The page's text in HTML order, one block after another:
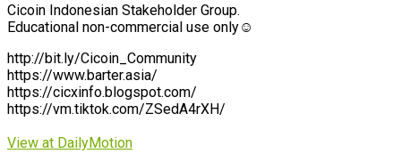
Cicoin Indonesian Stakeholder Group.
Educational non-commercial use only☺️
http://bit.ly/Cicoin_Community
https://www.barter.asia/
https://cicxinfo.blogspot.com/
https://vm.tiktok.com/ZSedA4rXH/
View at DailyMotion